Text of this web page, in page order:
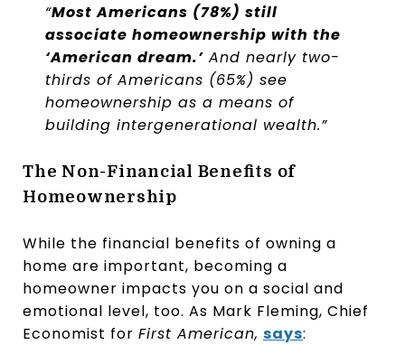
“Most Americans (78%) still
associate homeownership with the
‘American dream.’And nearly two-
thirds of Americans (65%) see
homeownership as a means of
building intergenerational wealth.”
The Non-Financial Benefits of
Homeownership
While the financial benefits of owning a
home are important, becoming a
homeowner impacts you on a social and
emotional level, too. As Mark Fleming, Chief
Economist for First American, says: